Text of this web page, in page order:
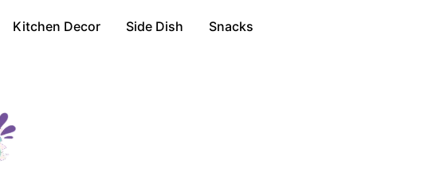
Kitchen Decor Side Dish Snacks